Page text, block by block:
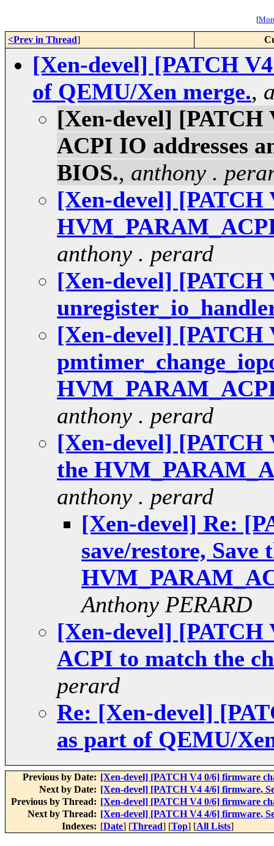
[
<Prev in Thread]
[Xen-devel] [PATCH
of QEMU/Xen merge.,
[Xen-devel] [PATCH
ACPI IO addresses
BIOS., anthony .
[Xen-devel] [PATCH
anthony . perard
[Xen-devel] [PATCH
[Xen-devel] [PATCH
anthony . perard
[Xen-devel] [PATCH
the
anthony . perard
[Xen-devel] Re:
save/restore, Save
Anthony PERARD
[Xen-devel] [PATCH
ACPI to match the
perard
Re: [Xen-devel]
as part of QEMU/
Previous by Date: [Xen-devel] [PATCH V4 0/6] firmware
Next by Date: [Xen-devel] [PATCH V4 4/6] firmware,
Previous by Thread: [Xen-devel] [PATCH V4 0/6] firmware
Next by Thread: [Xen-devel] [PATCH V4 4/6] firmware,
Indexes: [Date] [Thread] [Top] [All Lists]